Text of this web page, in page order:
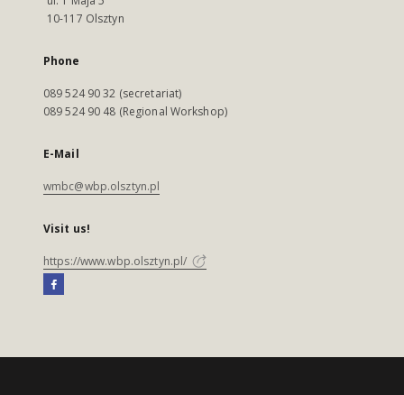
10-117 Olsztyn
Phone
089 524 90 32 (secretariat)
089 524 90 48 (Regional Workshop)
E-Mail
wmbc@wbp.olsztyn.pl
Visit us!
https://www.wbp.olsztyn.pl/